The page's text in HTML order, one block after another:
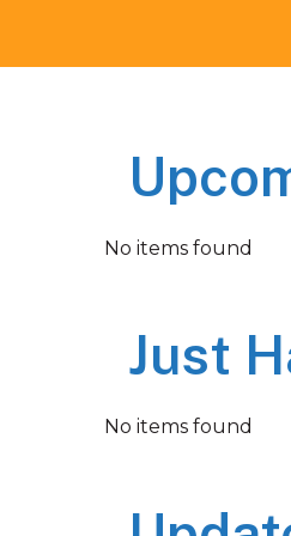
No items found
Just
No items found